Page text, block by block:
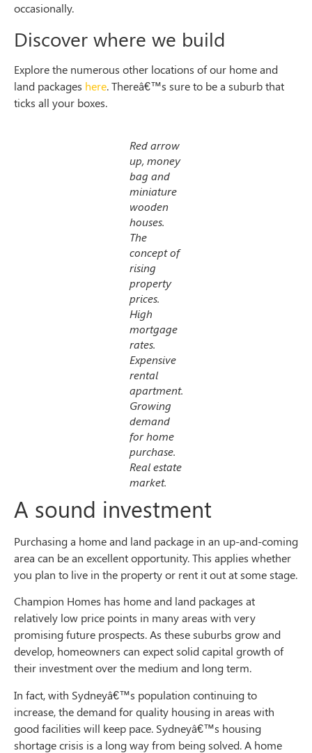
occasionally.
Discover where we build
Explore the numerous other locations of our home and
land packages here. Thereâ€™s sure to be a suburb that
ticks all your boxes.
Red arrow
up, money
bag and
miniature
wooden
houses.
The
concept of
rising
property
prices.
High
mortgage
rates.
Expensive
rental
apartment.
Growing
demand
for home
purchase.
Real estate
market.
A sound investment
Purchasing a home and land package in an up-and-coming
area can be an excellent opportunity. This applies whether
you plan to live in the property or rent it out at some stage.
Champion Homes has home and land packages at
relatively low price points in many areas with very
promising future prospects. As these suburbs grow and
develop, homeowners can expect solid capital growth of
their investment over the medium and long term.
In fact, with Sydneyâ€™s population continuing to
increase, the demand for quality housing in areas with
good facilities will keep pace. Sydneyâ€™s housing
shortage crisis is a long way from being solved. A home